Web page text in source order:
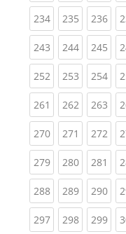
234(current)
235(current)
236
243(current)
244(current)
245
252(current)
253(current)
254
261 (current)
262(current)
263
270(current)
271 (current)
272
279(current)
280(current)
281
288(current)
289(current)
290
297(current)
298(current)
299